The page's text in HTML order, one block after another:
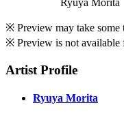
Ryuya Morita
※ Preview may take some
※ Preview is not available
Artist Profile
Ryuya Morita